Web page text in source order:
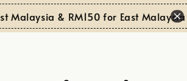
& RM150 for East Malaysia